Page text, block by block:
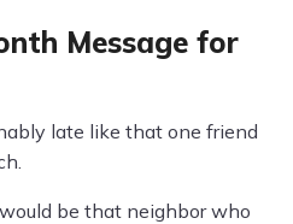
Message for
late like that one friend
be that neighbor who